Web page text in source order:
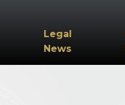
Legal
News